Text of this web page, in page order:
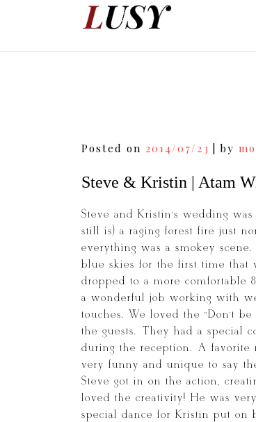
Posted on 2014/07/23 by
Steve & Kristin | Atam
Steve and Kristin’s wedding
still is) a raging forest fire just
everything was a smokey
blue skies for the first time that
dropped to a more comfortable
a wonderful job working with
touches. We loved the “Don’t
the guests. They had a special
during the reception. A favorite
very funny and unique to say
Steve got in on the action,
loved the creativity! He was
special dance for Kristin put on
Post
navigation